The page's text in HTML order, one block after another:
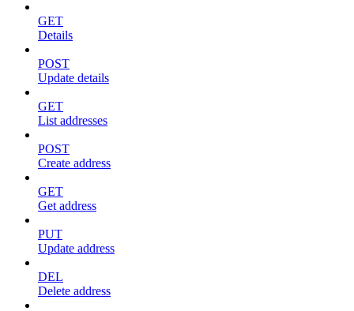
GET
Details
POST
Update details
GET
List addresses
POST
Create address
GET
Get address
PUT
Update address
DEL
Delete address